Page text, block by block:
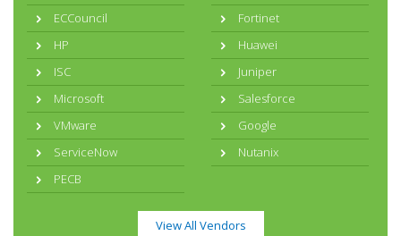
ECCouncil
Fortinet
HP
Huawei
ISC
Juniper
Microsoft
Salesforce
VMware
Google
ServiceNow
Nutanix
PECB
View All Vendors